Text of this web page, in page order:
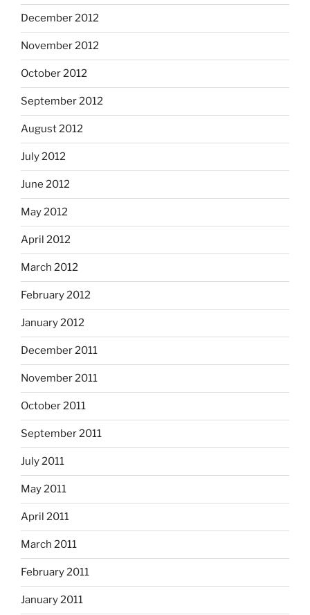
December 2012
November 2012
October 2012
September 2012
August 2012
July 2012
June 2012
May 2012
April 2012
March 2012
February 2012
January 2012
December 2011
November 2011
October 2011
September 2011
July 2011
May 2011
April 2011
March 2011
February 2011
January 2011